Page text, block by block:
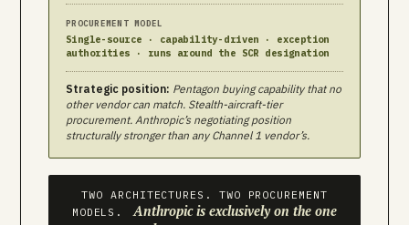
PROCUREMENT MODEL
Single-source · capability-driven · exception
authorities · runs around the SCR designation
Strategic position: Pentagon buying capability that no
other vendor can match. Stealth-aircraft-tier
procurement. Anthropic’s negotiating position
structurally stronger than any Channel 1 vendor’s.
TWO ARCHITECTURES. TWO PROCUREMENT
MODELS.
Anthropic is exclusively on the one